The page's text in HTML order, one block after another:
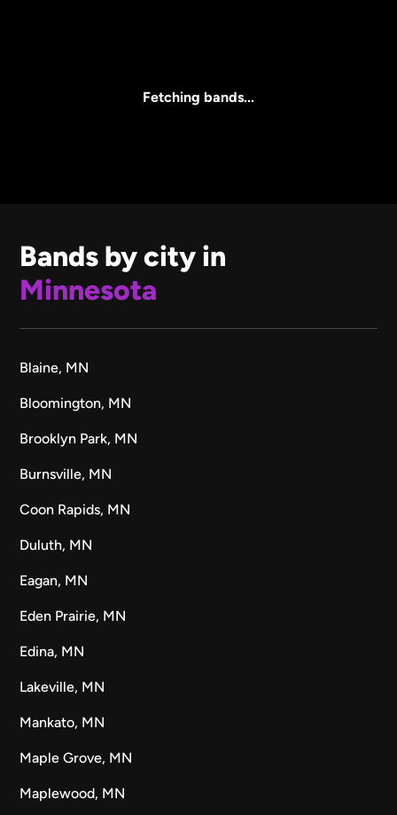
Fetching bands...
Bands by city in
Minnesota
Blaine, MN
Bloomington, MN
Brooklyn Park, MN
Burnsville, MN
Coon Rapids, MN
Duluth, MN
Eagan, MN
Eden Prairie, MN
Edina, MN
Lakeville, MN
Mankato, MN
Maple Grove, MN
Maplewood, MN